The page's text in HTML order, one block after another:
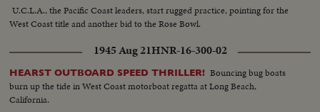
U.C.L.A., the Pacific Coast leaders, start rugged practice, pointing for the
West Coast title and another bid to the Rose Bowl.
1945 Aug 21HNR-16-300-02
HEARST OUTBOARD SPEED THRILLER! Bouncing bug boats
burn up the tide in West Coast motorboat regatta at Long Beach,
California.